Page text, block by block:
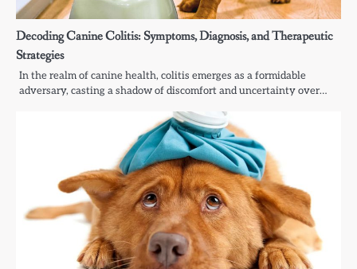
Decoding Canine Colitis: Symptoms, Diagnosis, and Therapeutic
Strategies
In the realm of canine health, colitis emerges as a formidable
adversary, casting a shadow of discomfort and uncertainty over…